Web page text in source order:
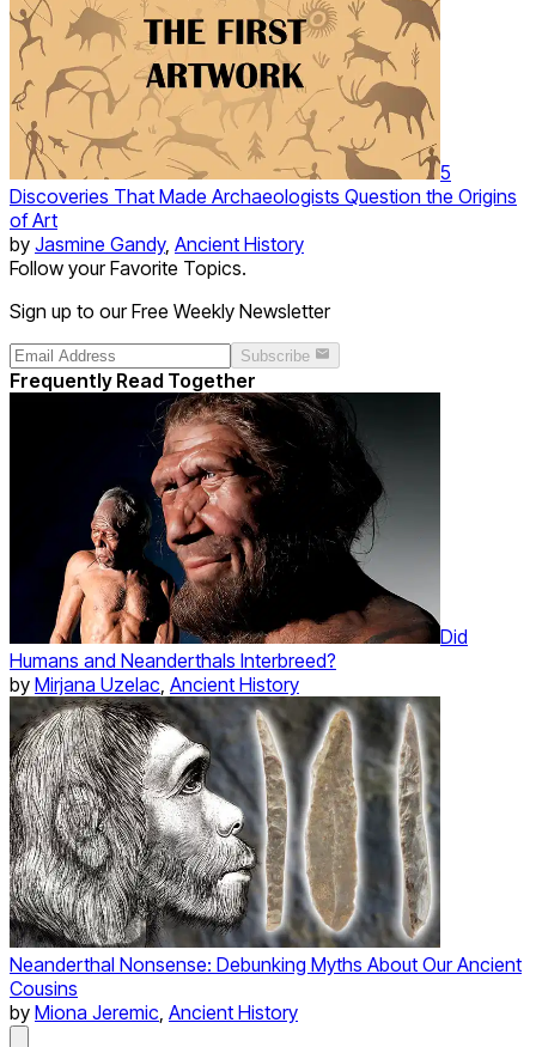
5
Discoveries That Made Archaeologists Question the Origins
of Art
by Jasmine Gandy, Ancient History
Follow your Favorite Topics.
Sign up to our Free Weekly Newsletter
Subscribe
Frequently Read Together
Did
Humans and Neanderthals Interbreed?
by Mirjana Uzelac, Ancient History
Neanderthal Nonsense: Debunking Myths About Our Ancient
Cousins
by Miona Jeremic, Ancient History